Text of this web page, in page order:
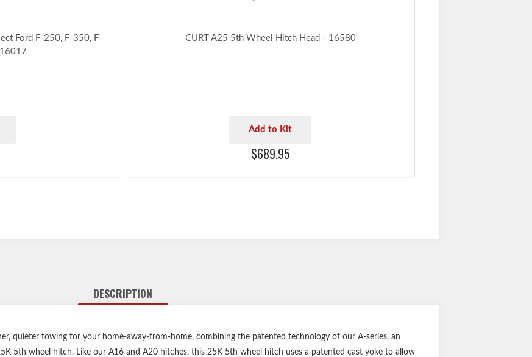
Ford F-250, F-350, F-
CURT A25 5th Wheel Hitch Head - 16580
Add to Kit
$689.95
DESCRIPTION
quieter towing for your home-away-from-home, combining the patented technology of our A-series, an
5th wheel hitch. Like our A16 and A20 hitches, this 25K 5th wheel hitch uses a patented cast yoke to allow